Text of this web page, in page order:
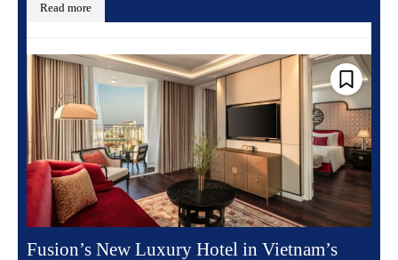
Read more
Fusion’s New Luxury Hotel in Vietnam’s